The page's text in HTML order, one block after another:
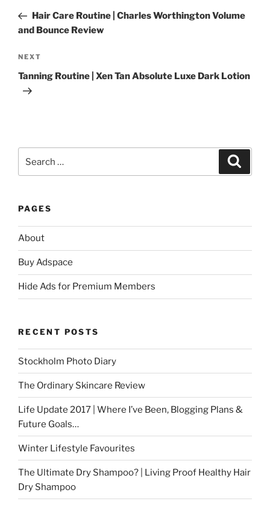
PostHair Care Routine | Charles Worthington Volume
and Bounce Review
Next
Post
NEXT
Tanning Routine | Xen Tan Absolute Luxe Dark Lotion
PAGES
About
Buy Adspace
Hide Ads for Premium Members
RECENT POSTS
Stockholm Photo Diary
The Ordinary Skincare Review
Life Update 2017 | Where I’ve Been, Blogging Plans &
Future Goals…
Winter Lifestyle Favourites
The Ultimate Dry Shampoo? | Living Proof Healthy Hair
Dry Shampoo